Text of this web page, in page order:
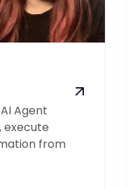
Agent
execute
from